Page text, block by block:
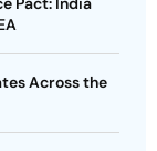
Across the